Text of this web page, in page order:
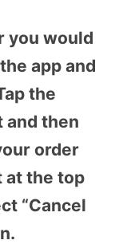
you would
app and
the
and then
order
at the top
“Cancel